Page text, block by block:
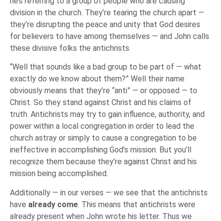
division in the church. They’re tearing the church apart —
they’re disrupting the peace and unity that God desires
for believers to have among themselves — and John calls
these divisive folks the antichrists.
“Well that sounds like a bad group to be part of — what
exactly do we know about them?” Well their name
obviously means that they’re “anti” — or opposed — to
Christ. So they stand against Christ and his claims of
truth. Antichrists may try to gain influence, authority, and
power within a local congregation in order to lead the
church astray or simply to cause a congregation to be
ineffective in accomplishing God’s mission. But you’ll
recognize them because they’re against Christ and his
mission being accomplished.
Additionally — in our verses — we see that the antichrists
have already come. This means that antichrists were
already present when John wrote his letter. Thus we